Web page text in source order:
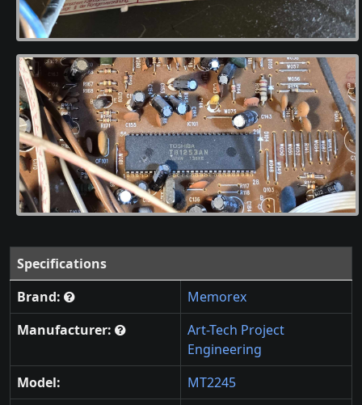
Specifications
Brand:
Memorex
Manufacturer:
Art-Tech Project
Engineering
Model:
MT2245